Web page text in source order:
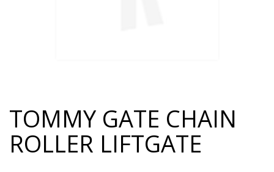
Skip
the
beginning
TOMMY GATE CHAIN
ROLLER LIFTGATE